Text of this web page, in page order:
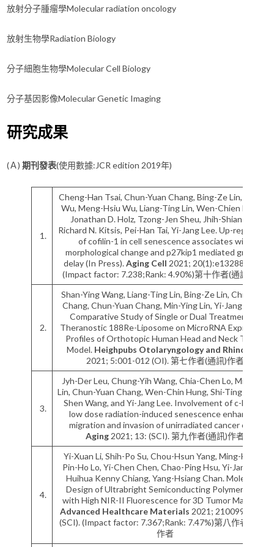
放射分子腫瘤學Molecular radiation oncology
放射生物學Radiation Biology
分子細胞生物學Molecular Cell Biology
分子基因影像Molecular Genetic Imaging
研究成果
(Ａ)期刊發表(使用數據:JCR edition 2019年)
1.
Cheng-Han Tsai, Chun-Yuan Chang, Bing-Ze Lin, Yu-Lou
Wu, Meng-Hsiu Wu, Liang-Ting Lin, Wen-Chien Huang,
Jonathan D. Holz, Tzong-Jen Sheu, Jhih-Shian Lee,
Richard N. Kitsis, Pei-Han Tai, Yi-Jang Lee. Up-regulation
of cofilin-1 in cell senescence associates with
morphological change and p27kip1 mediated growth
delay (In Press).Aging Cell 2021; 20(1):e13288 (SCI).
(Impact factor: 7.238;Rank: 4.90%)第十作者(通訊)作者
2.
Shan-Ying Wang, Liang-Ting Lin, Bing-Ze Lin, Chi-Hsien
Chang, Chun-Yuan Chang, Min-Ying Lin, Yi-Jang Lee. A
Comparative Study of Single or Dual Treatment of
Theranostic 188Re-Liposome on MicroRNA Expressive
Profiles of Orthotopic Human Head and Neck Tumor
Model. Heighpubs Otolaryngology and Rhinology
2021; 5:001-012 (OI). 第七作者(通訊)作者
3.
Jyh-Der Leu, Chung-Yih Wang, Chia-Chen Lo, Min-Ying
Lin, Chun-Yuan Chang, Wen-Chin Hung, Shi-Ting Lin, Bo-
Shen Wang, and Yi-Jang Lee. Involvement of c-Myc in
low dose radiation-induced senescence enhanced
migration and invasion of unirradiated cancer cells.
Aging2021; 13: (SCI). 第九作者(通訊)作者
4.
Yi-Xuan Li, Shih-Po Su, Chou-Hsun Yang, Ming-Ho Liu,
Pin-Ho Lo, Yi-Chen Chen, Chao-Ping Hsu, Yi-Jang Lee,
Huihua Kenny Chiang, Yang-Hsiang Chan. Molecular
Design of Ultrabright Semiconducting Polymer Dots
with High NIR-II Fluorescence for 3D Tumor Mapping.
Advanced Healthcare Materials 2021; 2100993:1-10
(SCI). (Impact factor: 7.367;Rank: 7.47%)第八作者(通訊)
作者